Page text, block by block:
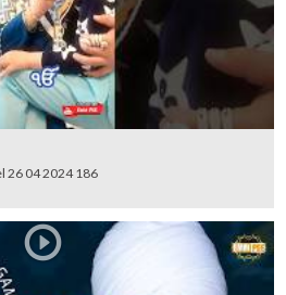
26 04 2024 186